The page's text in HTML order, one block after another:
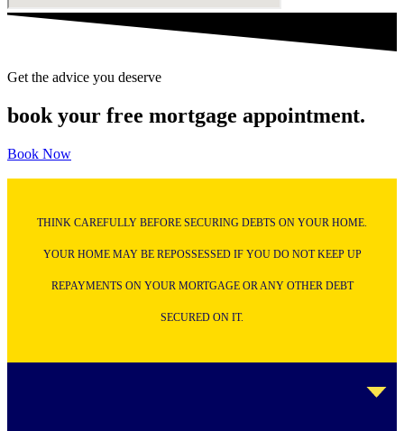
Get the advice you deserve
book your free mortgage appointment.
Book Now
THINK CAREFULLY BEFORE SECURING DEBTS ON YOUR HOME.
YOUR HOME MAY BE REPOSSESSED IF YOU DO NOT KEEP UP
REPAYMENTS ON YOUR MORTGAGE OR ANY OTHER DEBT
SECURED ON IT.